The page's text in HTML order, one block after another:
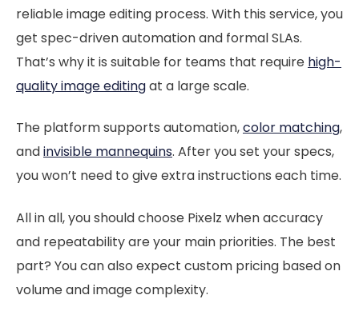
reliable image editing process. With this service, you
get spec-driven automation and formal SLAs.
That’s why it is suitable for teams that require high-
quality image editingat a large scale.
The platform supports automation,color matching,
andinvisible mannequins. After you set your specs,
you won’t need to give extra instructions each time.
All in all, you should choose Pixelz when accuracy
and repeatability are your main priorities. The best
part? You can also expect custom pricing based on
volume and image complexity.